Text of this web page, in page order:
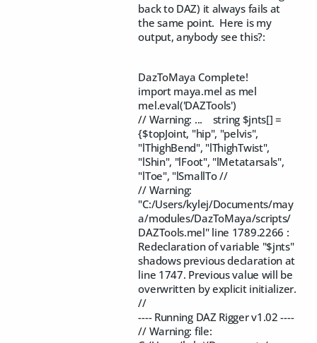
back to DAZ) it always fails at
the same point. Here is my
output, anybody see this?:
DazToMaya Complete!
import maya.mel as mel
mel.eval('DAZTools')
// Warning: ... string $jnts[] =
{$topJoint, "hip", "pelvis",
"lThighBend", "lThighTwist",
"lShin", "lFoot", "lMetatarsals",
"lToe", "lSmallTo //
// Warning:
"C:/Users/kylej/Documents/may
a/modules/DazToMaya/scripts/
DAZTools.mel" line 1789.2266 :
Redeclaration of variable "$jnts"
shadows previous declaration at
line 1747. Previous value will be
overwritten by explicit initializer.
//
---- Running DAZ Rigger v1.02 ----
// Warning: file: